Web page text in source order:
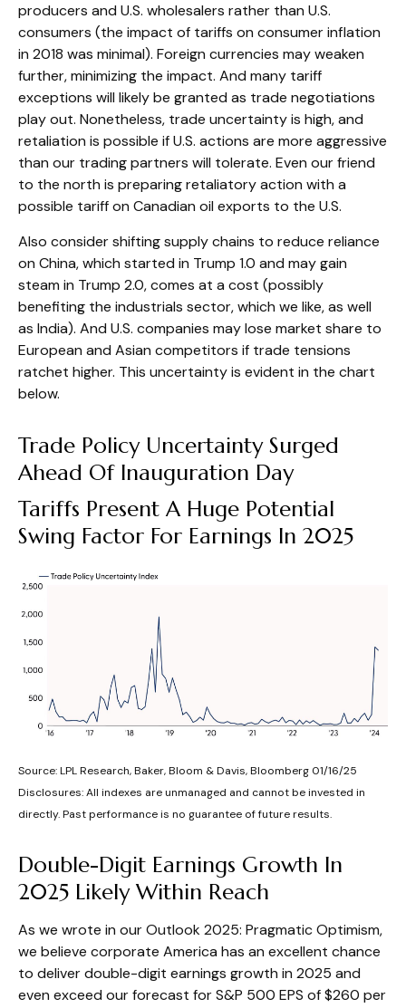
producers and U.S. wholesalers rather than U.S.
consumers (the impact of tariffs on consumer inflation
in 2018 was minimal). Foreign currencies may weaken
further, minimizing the impact. And many tariff
exceptions will likely be granted as trade negotiations
play out. Nonetheless, trade uncertainty is high, and
retaliation is possible if U.S. actions are more aggressive
than our trading partners will tolerate. Even our friend
to the north is preparing retaliatory action with a
possible tariff on Canadian oil exports to the U.S.
Also consider shifting supply chains to reduce reliance
on China, which started in Trump 1.0 and may gain
steam in Trump 2.0, comes at a cost (possibly
benefiting the industrials sector, which we like, as well
as India). And U.S. companies may lose market share to
European and Asian competitors if trade tensions
ratchet higher. This uncertainty is evident in the chart
below.
Trade Policy Uncertainty Surged
Ahead Of Inauguration Day
Tariffs Present A Huge Potential
Swing Factor For Earnings In 2025
Source: LPL Research, Baker, Bloom & Davis, Bloomberg 01/16/25
Disclosures: All indexes are unmanaged and cannot be invested in
directly. Past performance is no guarantee of future results.
Double-Digit Earnings Growth In
2025 Likely Within Reach
As we wrote in ourOutlook 2025: Pragmatic Optimism,
we believe corporate America has an excellent chance
to deliver double-digit earnings growth in 2025 and
even exceed our forecast for S&P 500 EPS of $260 per